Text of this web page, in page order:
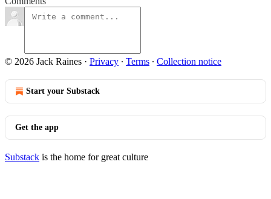
© 2026 Jack Raines · Privacy ∙ Terms ∙ Collection notice
Start your Substack
Get the app
Substack is the home for great culture